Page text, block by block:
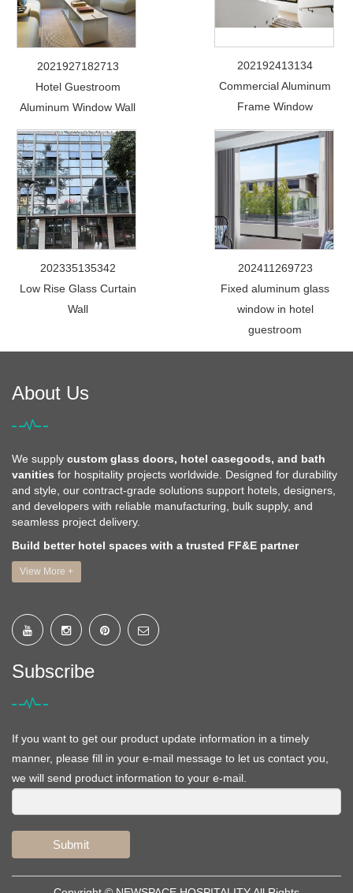
2021927182713
Hotel Guestroom
Aluminum Window Wall
202192413134
Commercial Aluminum
Frame Window
202335135342
Low Rise Glass Curtain
Wall
202411269723
Fixed aluminum glass
window in hotel
guestroom
About Us
We supply custom glass doors, hotel casegoods, and bath
vanities for hospitality projects worldwide. Designed for durability
and style, our contract-grade solutions support hotels, designers,
and developers with reliable manufacturing, bulk supply, and
seamless project delivery.
Build better hotel spaces with a trusted FF&E partner
View More +
Subscribe
If you want to get our product update information in a timely
manner, please fill in your e-mail message to let us contact you,
we will send product information to your e-mail.
Submit